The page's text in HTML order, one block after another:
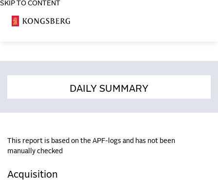
SKIP TO CONTENT
DAILY SUMMARY
This report is based on the APF-logs and has not been
manually checked
Acquisition